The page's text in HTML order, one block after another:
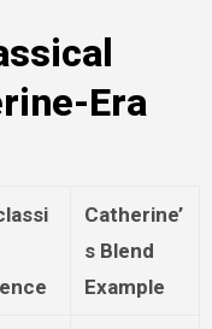
Era
Catherine’
s Blend
Example